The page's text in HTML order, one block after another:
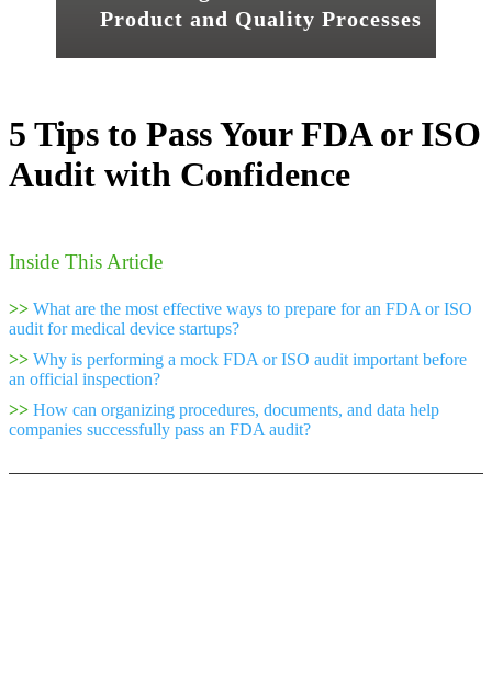
Product and Quality Processes
5 Tips to Pass Your FDA or ISO
Audit with Confidence
Inside This Article
>> What are the most effective ways to prepare for an FDA or ISO
audit for medical device startups?
>> Why is performing a mock FDA or ISO audit important before
an official inspection?
>> How can organizing procedures, documents, and data help
companies successfully pass an FDA audit?